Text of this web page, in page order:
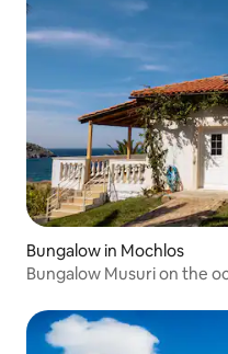
Bungalow in Mochlos
Bungalow Musuri on the